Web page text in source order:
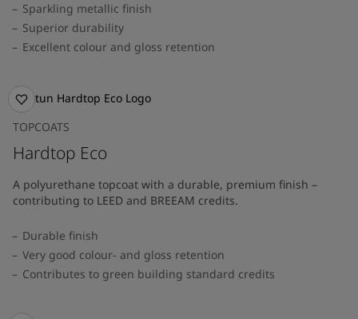
Sparkling metallic finish
Superior durability
Excellent colour and gloss retention
TOPCOATS
Hardtop Eco
A polyurethane topcoat with a durable, premium finish –
contributing to LEED and BREEAM credits.
Durable finish
Very good colour- and gloss retention
Contributes to green building standard credits